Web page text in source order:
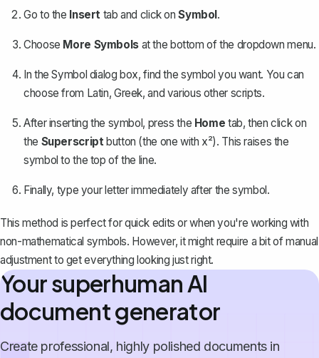
Go to the Insert tab and click onSymbol.
Choose More Symbolsat the bottom of the dropdown menu.
In the Symbol dialog box,find the symbol you want. You can
choose from Latin, Greek, and various other scripts.
After inserting the symbol, press the Home tab, then click on
the Superscriptbutton (the one with x²). This raises the
symbol to the top of the line.
Finally, type your letter immediately after the symbol.
This method is perfect for quick edits or when you're working with
non-mathematical symbols. However, it might require a bit of manual
adjustment to get everything looking just right.
Your superhuman AI
document generator
Create professional, highly polished documents in